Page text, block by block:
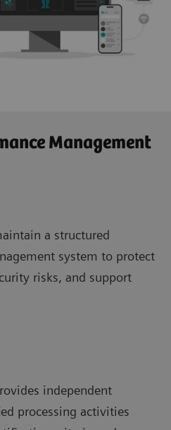
Management
a structured
system to protect
risks, and support
independent
processing activities